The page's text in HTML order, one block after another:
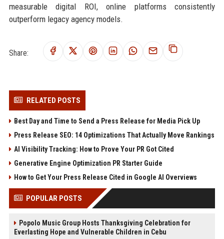
measurable digital ROI, online platforms consistently
outperform legacy agency models.
Share:
RELATED POSTS
Best Day and Time to Send a Press Release for Media Pick Up
Press Release SEO: 14 Optimizations That Actually Move Rankings
AI Visibility Tracking: How to Prove Your PR Got Cited
Generative Engine Optimization PR Starter Guide
How to Get Your Press Release Cited in Google AI Overviews
POPULAR POSTS
Popolo Music Group Hosts Thanksgiving Celebration for
Everlasting Hope and Vulnerable Children in Cebu